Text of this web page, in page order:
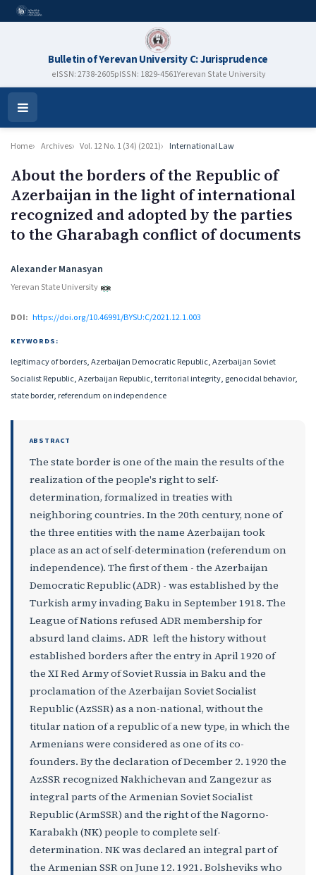
Bulletin of Yerevan University C: Jurisprudence
eISSN: 2738-2605pISSN: 1829-4561Yerevan State University
Open
Menu
Home Archives Vol. 12 No. 1 (34) (2021) International Law
About the borders of the Republic of
Azerbaijan in the light of international
recognized and adopted by the parties
to the Gharabagh conflict of documents
Authors
Alexander Manasyan
Yerevan State University
DOI: https://doi.org/10.46991/BYSU:C/2021.12.1.003
KEYWORDS:
legitimacy of borders, Azerbaijan Democratic Republic, Azerbaijan Soviet
Socialist Republic, Azerbaijan Republic, territorial integrity, genocidal behavior,
state border, referendum on independence
ABSTRACT
The state border is one of the main the results of the
realization of the people's right to self-
determination, formalized in treaties with
neighboring countries. In the 20th century, none of
the three entities with the name Azerbaijan took
place as an act of self-determination (referendum on
independence). The first of them - the Azerbaijan
Democratic Republic (ADR) - was established by the
Turkish army invading Baku in September 1918. The
League of Nations refused ADR membership for
absurd land claims. ADR left the history without
established borders after the entry in April 1920 of
the XI Red Army of Soviet Russia in Baku and the
proclamation of the Azerbaijan Soviet Socialist
Republic (AzSSR) as a non-national, without the
titular nation of a republic of a new type, in which the
Armenians were considered as one of its co-
founders. By the declaration of December 2. 1920 the
AzSSR recognized Nakhichevan and Zangezur as
integral parts of the Armenian Soviet Socialist
Republic (ArmSSR) and the right of the Nagorno-
Karabakh (NK) people to complete self-
determination. NK was declared an integral part of
the Armenian SSR on June 12. 1921. Bolsheviks who